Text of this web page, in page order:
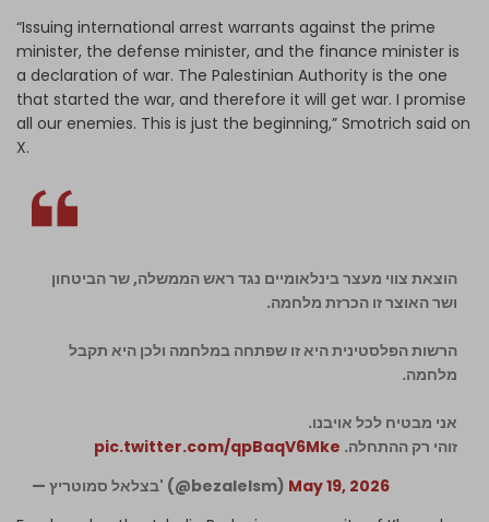
“Issuing international arrest warrants against the prime
minister, the defense minister, and the finance minister is
a declaration of war. The Palestinian Authority is the one
that started the war, and therefore it will get war. I promise
all our enemies. This is just the beginning,” Smotrich said on
X.
הוצאת צווי מעצר בינלאומיים נגד ראש הממשלה, שר הביטחון
ושר האוצר זו הכרזת מלחמה.
הרשות הפלסטינית היא זו שפתחה במלחמה ולכן היא תקבל
מלחמה.
אני מבטיח לכל אויבנו.
זוהי רק ההתחלה. pic.twitter.com/qpBaqV6Mke
— בצלאל סמוטריץ' (@bezalelsm) May 19, 2026